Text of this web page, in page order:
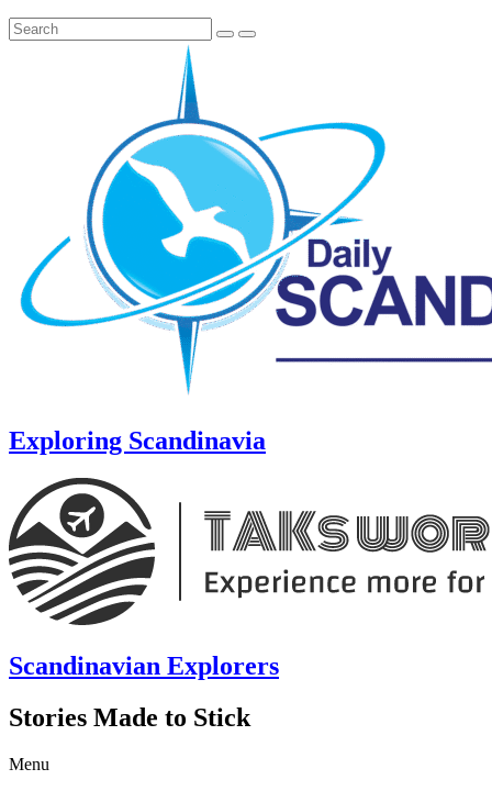
Exploring Scandinavia
Scandinavian Explorers
Stories Made to Stick
Menu